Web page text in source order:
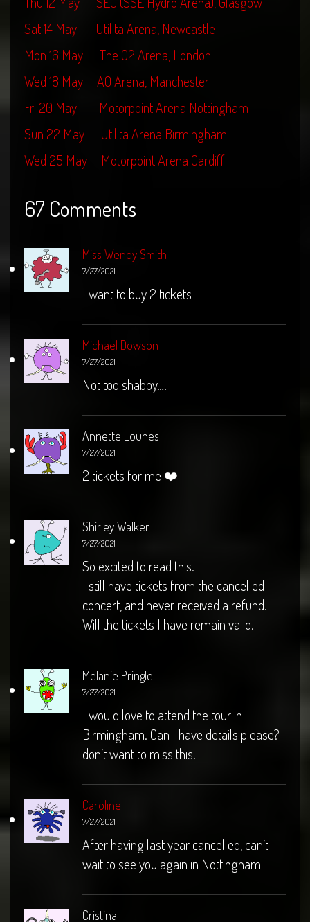
Sat 14 May Utilita Arena, Newcastle
Mon 16 May The O2 Arena, London
Wed 18 May AO Arena, Manchester
Fri 20 May Motorpoint Arena Nottingham
Sun 22 May Utilita Arena Birmingham
Wed 25 May Motorpoint Arena Cardiff
67 Comments
Miss Wendy Smith
7/27/2021
I want to buy 2 tickets
Michael Dowson
7/27/2021
Not too shabby….
Annette Lounes
7/27/2021
2 tickets for me ❤️
Shirley Walker
7/27/2021
So excited to read this.
I still have tickets from the cancelled
concert, and never received a refund.
Will the tickets I have remain valid.
Melanie Pringle
7/27/2021
I would love to attend the tour in
Birmingham. Can I have details please? I
don’t want to miss this!
Caroline
7/27/2021
After having last year cancelled, can’t
wait to see you again in Nottingham
Cristina